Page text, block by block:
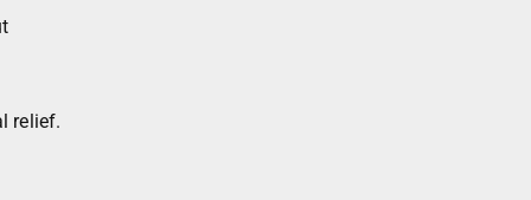
relief.